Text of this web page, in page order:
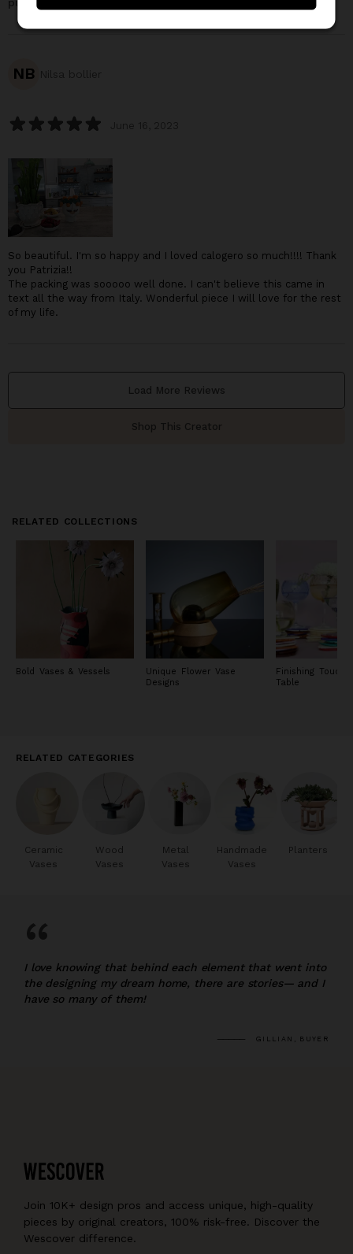
purchased:
NB
So beautiful. I'm so happy and I loved calogero so much!!!! Thank
you Patrizia!!
The packing was sooooo well done. I can't believe this came in
text all the way from Italy. Wonderful piece I will love for the rest
of my life.
Load More Reviews
Shop This Creator
RELATED COLLECTIONS
Bold Vases & Vessels
Unique Flower Vase
Designs
Finishing
Table
RELATED CATEGORIES
Ceramic
Vases
Wood
Vases
Metal
Vases
Handmade
Vases
Planters
“
I love knowing that behind each element that went into
the designing my dream home, there are stories— and I
have so many of them!
GILLIAN, BUYER
Join 10K+ design pros and access unique, high-quality
pieces by original creators, 100% risk-free. Discover the
Wescover difference.